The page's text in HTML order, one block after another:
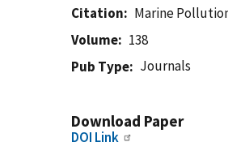
Citation
Marine
Volume
138
Pub Type
Journals
Download Paper
DOI Link